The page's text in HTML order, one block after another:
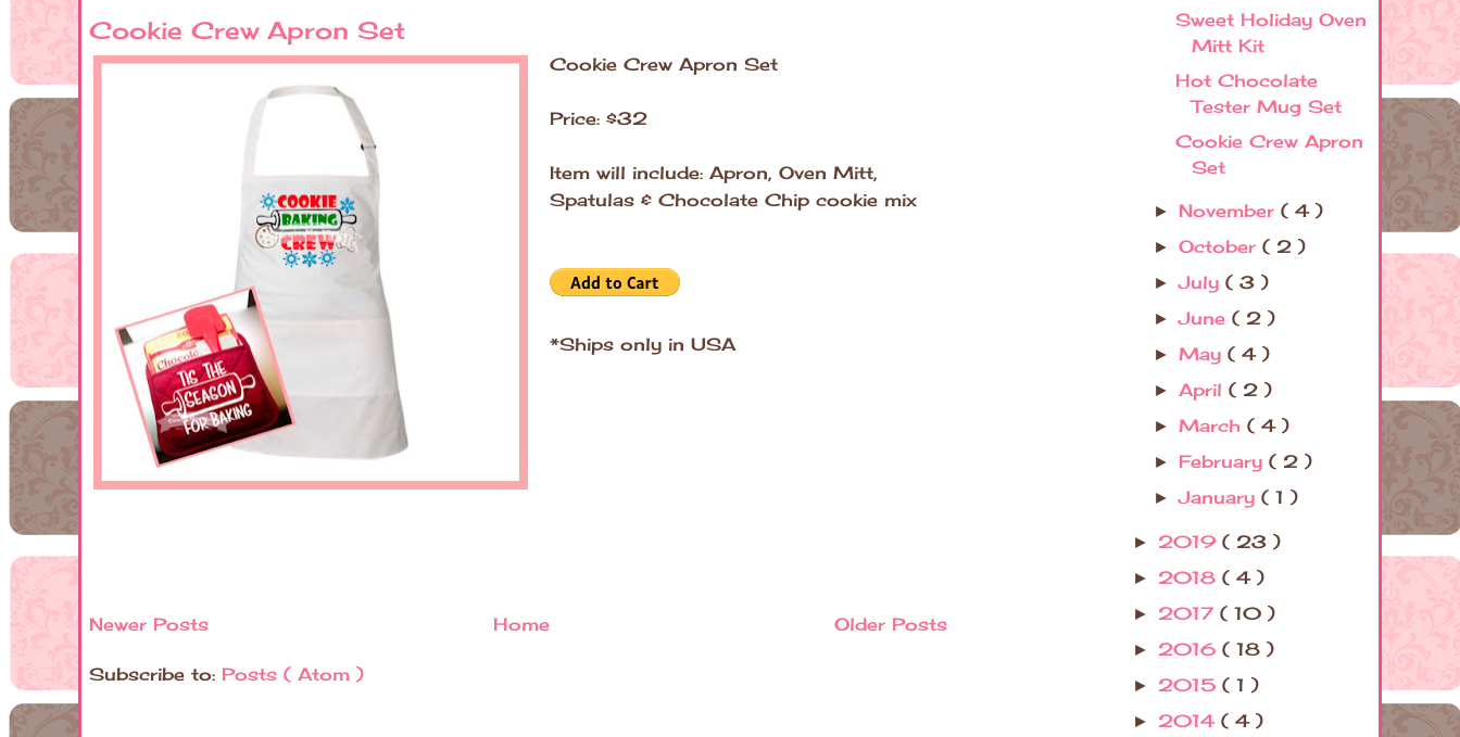
Cookie Crew Apron Set
Cookie Crew Apron Set
Price: $32
Item will include: Apron, Oven Mitt,
Spatulas & Chocolate Chip cookie mix
*Ships only in USA
Newer Posts Older Posts
Home
Subscribe to: Posts ( Atom )
Sweet Holiday Oven
Mitt Kit
Hot Chocolate
Tester Mug Set
Cookie Crew Apron
Set
►November( 4 )
►October( 2 )
►July( 3 )
►June( 2 )
►May( 4 )
►April( 2 )
►March( 4 )
► February( 2 )
►January( 1 )
► 2019 ( 23 )
► 2018 ( 4 )
► 2017 ( 10 )
► 2016 ( 18 )
► 2015 ( 1 )
► 2014 ( 4 )